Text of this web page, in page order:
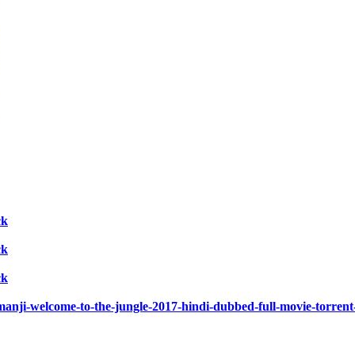
welcome-to-the-jungle-2017-hindi-dubbed-full-movie-